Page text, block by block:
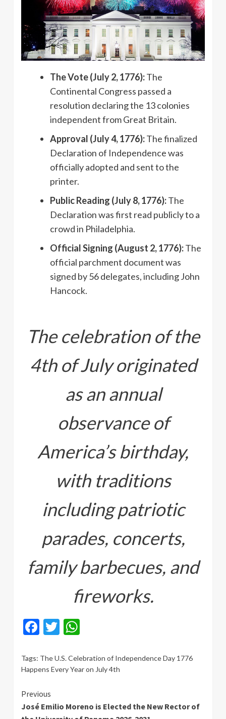
The Vote (July 2, 1776):The
Continental Congress passed a
resolution declaring the 13 colonies
independent from Great Britain.
Approval (July 4, 1776):The finalized
Declaration of Independence was
officially adopted and sent to the
printer.
Public Reading (July 8, 1776):The
Declaration was first read publicly to a
crowd in Philadelphia.
Official Signing (August 2, 1776):The
official parchment document was
signed by 56 delegates, including John
Hancock.
The celebration of the
4th of July originated
as an annual
observance of
America’s birthday,
with traditions
including patriotic
parades, concerts,
family barbecues, and
fireworks.
Facebook
Twitter
Tags: The U.S. Celebration of Independence Day 1776
Happens Every Year on July 4th
Continue
Reading
Previous
José Emilio Moreno is Elected the New Rector of